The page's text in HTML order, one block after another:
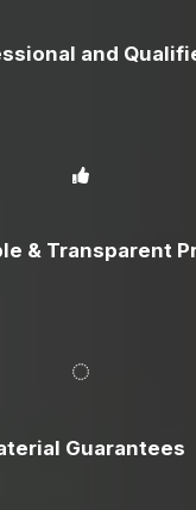
and
& Transparent
Guarantees